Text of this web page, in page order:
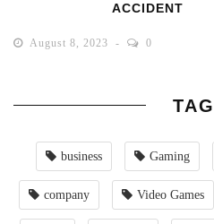
ACCIDENT
August 8, 2023 0
business Gaming
company Video Games